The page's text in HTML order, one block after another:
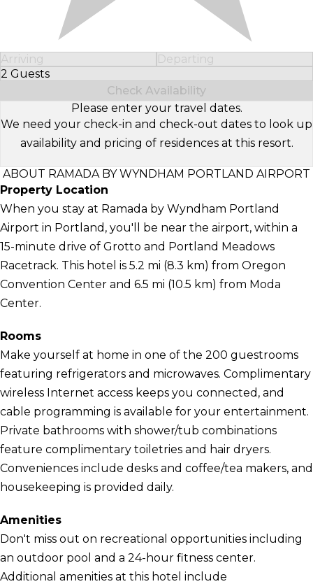
Arriving
Departing
2 Guests
Select Number of Guests
Check Availability
Please enter your travel dates.
We need your check-in and check-out dates to look up
availability and pricing of residences at this resort.
ABOUT RAMADA BY WYNDHAM PORTLAND AIRPORT
Property Location
When you stay at Ramada by Wyndham Portland
Airport in Portland, you'll be near the airport, within a
15-minute drive of Grotto and Portland Meadows
Racetrack. This hotel is 5.2 mi (8.3 km) from Oregon
Convention Center and 6.5 mi (10.5 km) from Moda
Center.
Rooms
Make yourself at home in one of the 200 guestrooms
featuring refrigerators and microwaves. Complimentary
wireless Internet access keeps you connected, and
cable programming is available for your entertainment.
Private bathrooms with shower/tub combinations
feature complimentary toiletries and hair dryers.
Conveniences include desks and coffee/tea makers, and
housekeeping is provided daily.
Amenities
Don't miss out on recreational opportunities including
an outdoor pool and a 24-hour fitness center.
Additional amenities at this hotel include